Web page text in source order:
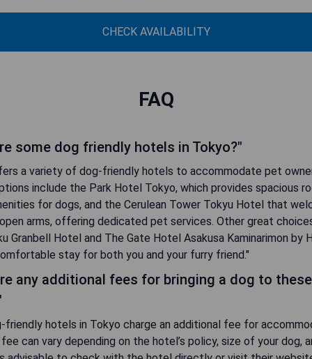
CHECK AVAILABILITY
FAQ
some dog friendly hotels in Tokyo?"
a variety of dog-friendly hotels to accommodate pet
include the Park Hotel Tokyo, which provides spacious
for dogs, and the Cerulean Tower Tokyu Hotel that
arms, offering dedicated pet services. Other great
Granbell Hotel and The Gate Hotel Asakusa Kaminarimon by
stay for both you and your furry friend."
any additional fees for bringing a dog to these
friendly hotels in Tokyo charge an additional fee for
can vary depending on the hotel’s policy, size of your dog,